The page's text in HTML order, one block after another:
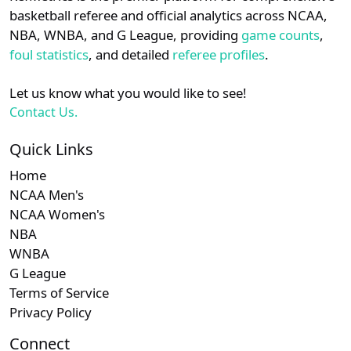
details.
Login Register
basketball referee and official analytics across NCAA,
NBA, WNBA, and G League, providing game counts,
foul statistics, and detailed referee profiles.
Let us know what you would like to see!
Contact Us.
Quick Links
Home
NCAA Men's
NCAA Women's
NBA
WNBA
G League
Terms of Service
Privacy Policy
Connect